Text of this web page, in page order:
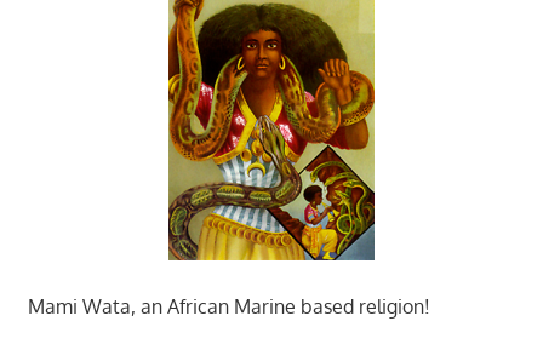
Mami Wata, an African Marine based religion!